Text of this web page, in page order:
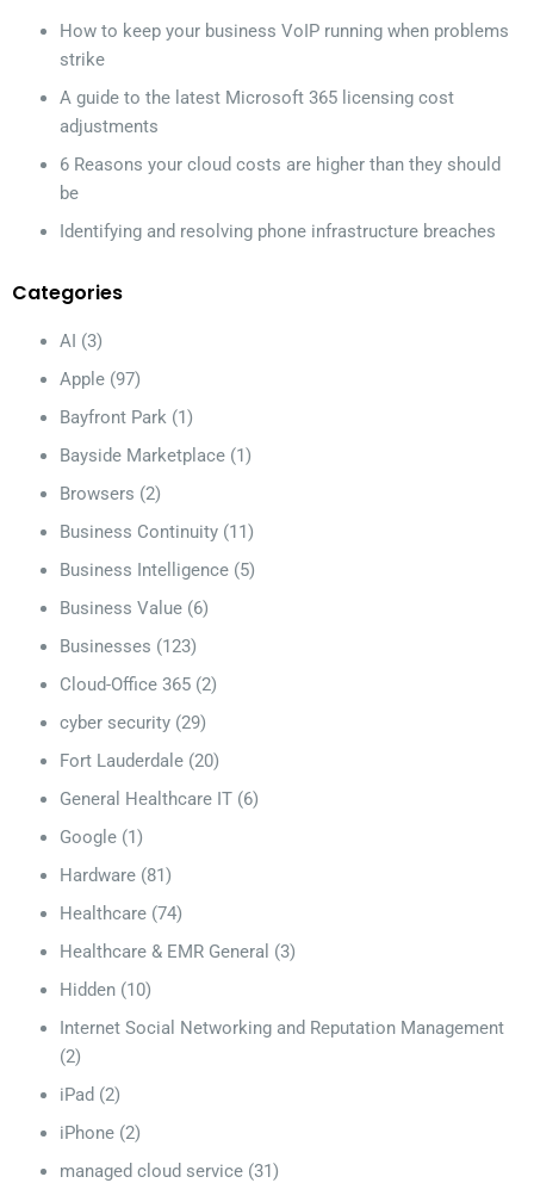
How to keep your business VoIP running when problems
strike
A guide to the latest Microsoft 365 licensing cost
adjustments
6 Reasons your cloud costs are higher than they should
be
Identifying and resolving phone infrastructure breaches
Categories
AI (3)
Apple (97)
Bayfront Park (1)
Bayside Marketplace (1)
Browsers (2)
Business Continuity (11)
Business Intelligence (5)
Business Value (6)
Businesses (123)
Cloud-Office 365 (2)
cyber security (29)
Fort Lauderdale (20)
General Healthcare IT (6)
Google (1)
Hardware (81)
Healthcare (74)
Healthcare & EMR General (3)
Hidden (10)
Internet Social Networking and Reputation Management
(2)
iPad (2)
iPhone (2)
managed cloud service (31)